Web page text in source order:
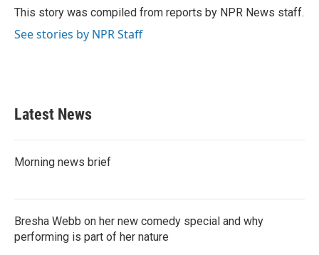
o
k
r
I
n
This story was compiled from reports by NPR News staff.
See stories by NPR Staff
Latest News
Morning news brief
Bresha Webb on her new comedy special and why
performing is part of her nature